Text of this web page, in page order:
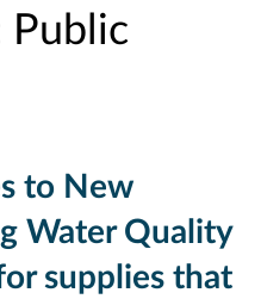
Public
to New
Water Quality
supplies that